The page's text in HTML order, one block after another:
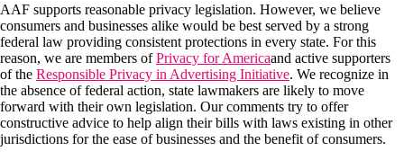
AAF supports reasonable privacy legislation. However, we believe
consumers and businesses alike would be best served by a strong
federal law providing consistent protections in every state. For this
reason, we are members ofPrivacy for Americaand active supporters
of the Responsible Privacy in Advertising Initiative. We recognize in
the absence of federal action, state lawmakers are likely to move
forward with their own legislation. Our comments try to offer
constructive advice to help align their bills with laws existing in other
jurisdictions for the ease of businesses and the benefit of consumers.